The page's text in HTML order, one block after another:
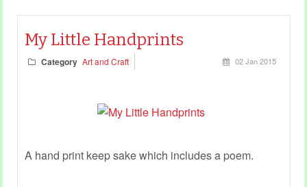
My Little Handprints
Category Art and Craft 02 Jan 2015
A hand print keep sake which includes a poem.